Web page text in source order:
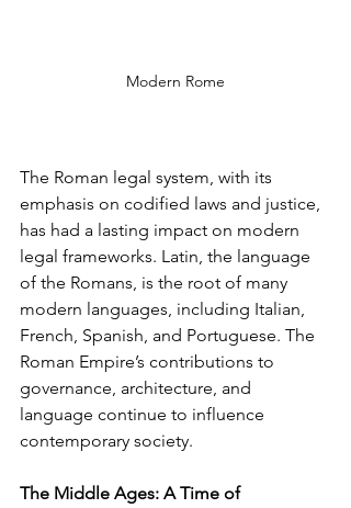
Modern Rome
The Roman legal system, with its
emphasis on codified laws and justice,
has had a lasting impact on modern
legal frameworks. Latin, the language
of the Romans, is the root of many
modern languages, including Italian,
French, Spanish, and Portuguese. The
Roman Empire’s contributions to
governance, architecture, and
language continue to influence
contemporary society.
The Middle Ages: A Time of